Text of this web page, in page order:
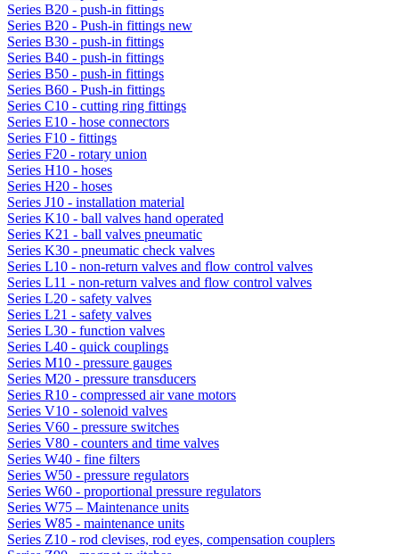
Series B20 - push-in fittings
Series B20 - Push-in fittings new
Series B30 - push-in fittings
Series B40 - push-in fittings
Series B50 - push-in fittings
Series B60 - Push-in fittings
Series C10 - cutting ring fittings
Series E10 - hose connectors
Series F10 - fittings
Series F20 - rotary union
Series H10 - hoses
Series H20 - hoses
Series J10 - installation material
Series K10 - ball valves hand operated
Series K21 - ball valves pneumatic
Series K30 - pneumatic check valves
Series L10 - non-return valves and flow control valves
Series L11 - non-return valves and flow control valves
Series L20 - safety valves
Series L21 - safety valves
Series L30 - function valves
Series L40 - quick couplings
Series M10 - pressure gauges
Series M20 - pressure transducers
Series R10 - compressed air vane motors
Series V10 - solenoid valves
Series V60 - pressure switches
Series V80 - counters and time valves
Series W40 - fine filters
Series W50 - pressure regulators
Series W60 - proportional pressure regulators
Series W75 – Maintenance units
Series W85 - maintenance units
Series Z10 - rod clevises, rod eyes, compensation couplers